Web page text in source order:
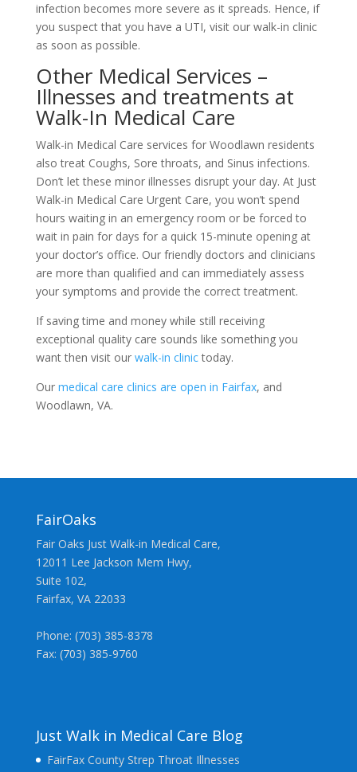
infection becomes more severe as it spreads. Hence, if
you suspect that you have a UTI, visit our walk-in clinic
as soon as possible.
Other Medical Services –
Illnesses and treatments at
Walk-In Medical Care
Walk-in Medical Care services for Woodlawn residents
also treat Coughs, Sore throats, and Sinus infections.
Don’t let these minor illnesses disrupt your day. At Just
Walk-in Medical Care Urgent Care, you won’t spend
hours waiting in an emergency room or be forced to
wait in pain for days for a quick 15-minute opening at
your doctor’s office. Our friendly doctors and clinicians
are more than qualified and can immediately assess
your symptoms and provide the correct treatment.
If saving time and money while still receiving
exceptional quality care sounds like something you
want then visit our walk-in clinictoday.
Our medical care clinics are open in Fairfax, and
Woodlawn, VA.
FairOaks
Fair Oaks Just Walk-in Medical Care,
12011 Lee Jackson Mem Hwy,
Suite 102,
Fairfax, VA 22033
Phone: (703) 385-8378
Fax: (703) 385-9760
Just Walk in Medical Care Blog
FairFax County Strep Throat Illnesses